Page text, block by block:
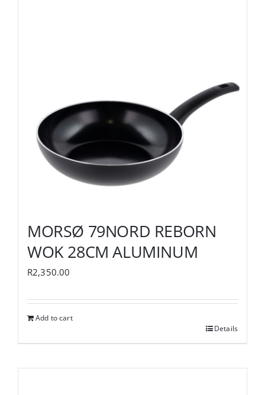
MORSØ 79NORD REBORN
WOK 28CM ALUMINUM
R2,350.00
Add to cart
Details